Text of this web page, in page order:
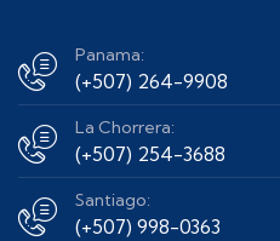
Panama:
(+507) 264-9908
La Chorrera:
(+507) 254-3688
Santiago:
(+507) 998-0363